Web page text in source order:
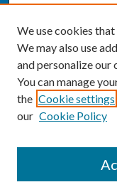
We use cookies
We may also use
and personalize our
You can manage
the Cookie settings
our Cookie Policy